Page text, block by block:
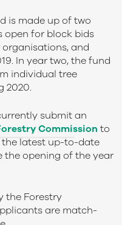
is made up of two
open for block bids
and
In year two, the fund
individual tree
2020.
submit an
Commission to
the latest up-to-date
opening of the year
the Forestry
are match-